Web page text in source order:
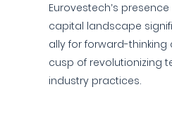
Eurovestech’s
capital landscape
ally for forward-
cusp of revolutionizing
industry practices.